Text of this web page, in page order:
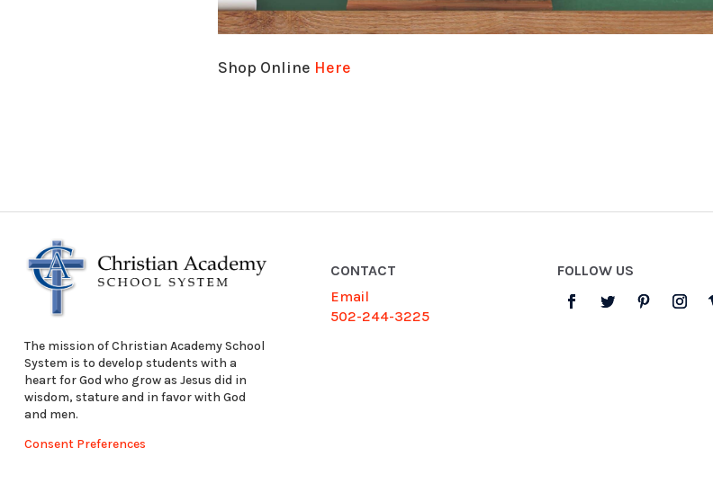
Shop Online Here
The mission of Christian Academy School
System is to develop students with a
heart for God who grow as Jesus did in
wisdom, stature and in favor with God
and men.
Consent Preferences
CONTACT
Email
502-244-3225
FOLLOW US